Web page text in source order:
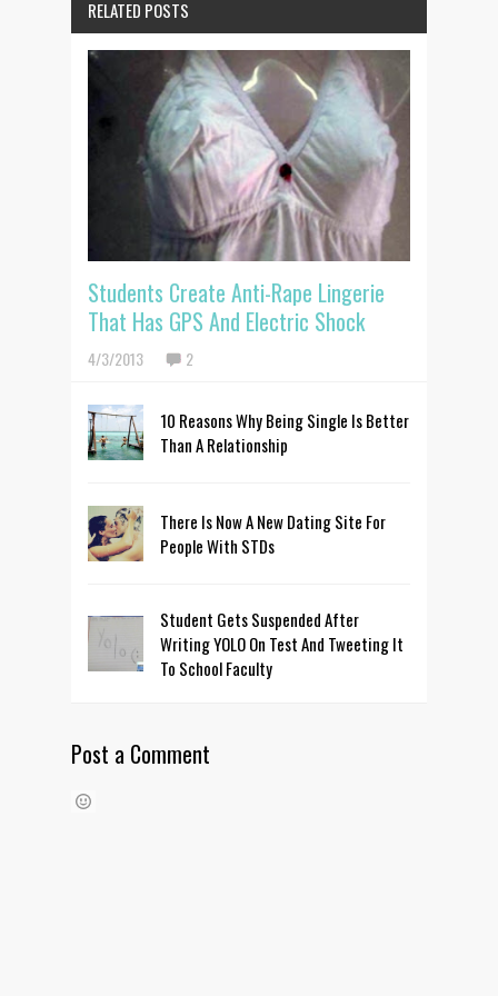
RELATED POSTS
Students Create Anti-Rape Lingerie
That Has GPS And Electric Shock
4/3/2013 2
10 Reasons Why Being Single Is Better
Than A Relationship
There Is Now A New Dating Site For
People With STDs
Student Gets Suspended After
Writing YOLO On Test And Tweeting It
To School Faculty
Post a Comment